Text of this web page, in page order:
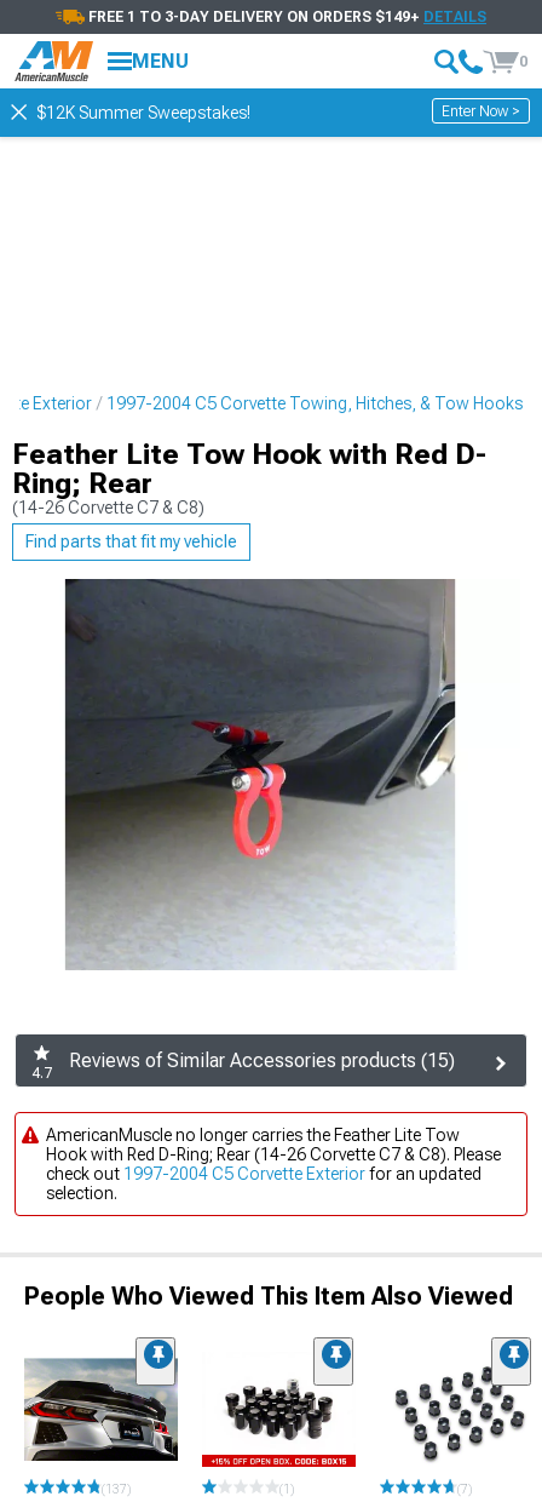
FREE 1 TO 3-DAY DELIVERY ON ORDERS $149+ DETAILS
MENU 0
$12K Summer Sweepstakes! Enter Now >
Exterior 1997-2004 C5 Corvette Towing, Hitches, & Tow Hooks
Feather Lite Tow Hook with Red D-
Ring; Rear
(14-26 Corvette C7 & C8)
Find parts that fit my vehicle
4.7
Reviews of Similar Accessories products (15)
AmericanMuscle no longer carries the Feather Lite Tow
Hook with Red D-Ring; Rear (14-26 Corvette C7 & C8). Please
check out 1997-2004 C5 Corvette Exteriorfor an updated
selection.
People Who Viewed This Item Also Viewed
(137) (1) (7)